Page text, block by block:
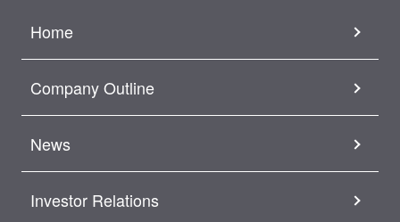
Home
Company Outline
News
Investor Relations